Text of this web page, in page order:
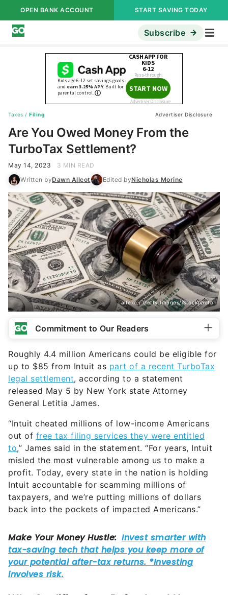
OPEN BANK ACCOUNT START SAVING TODAY
Subscribe
Taxes / Filing Advertiser Disclosure
Are You Owed Money From the
TurboTax Settlement?
May 14, 2023
3 MIN READ
Written byDawn Allcot Edited byNicholas Morine
alfexe / Getty Images/iStockphoto
Commitment to Our Readers
Roughly 4.4 million Americans could be eligible for
up to $85 from Intuit as part of a recent TurboTax
legal settlement, according to a statement
released May 5 by New York state Attorney
General Letitia James.
“Intuit cheated millions of low-income Americans
out of free tax filing services they were entitled
to,” James said in the statement. “For years, Intuit
misled the most vulnerable among us to make a
profit. Today, every state in the nation is holding
Intuit accountable for scamming millions of
taxpayers, and we’re putting millions of dollars
back into the pockets of impacted Americans.”